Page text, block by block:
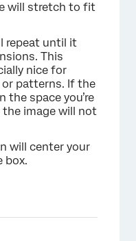
will stretch to fit
repeat until it
This
nice for
patterns. If the
the space you’re
image will not
will center your
box.